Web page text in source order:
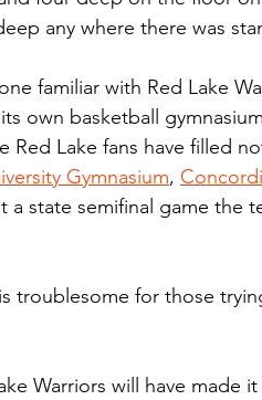
any where there was
familiar with Red Lake
own basketball
Red Lake fans have filled
Gymnasium,
a state semifinal game the
troublesome for those
Warriors will have made